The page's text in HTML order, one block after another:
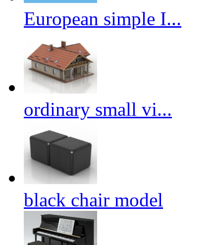
European simple I...
ordinary small vi...
black chair model